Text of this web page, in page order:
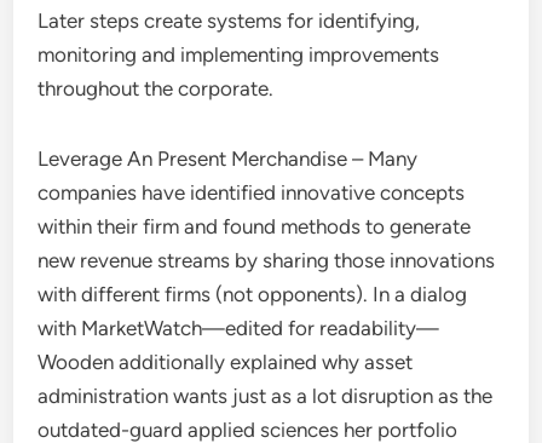
Later steps create systems for identifying,
monitoring and implementing improvements
throughout the corporate.
Leverage An Present Merchandise – Many
companies have identified innovative concepts
within their firm and found methods to generate
new revenue streams by sharing those innovations
with different firms (not opponents). In a dialog
with MarketWatch—edited for readability—
Wooden additionally explained why asset
administration wants just as a lot disruption as the
outdated-guard applied sciences her portfolio